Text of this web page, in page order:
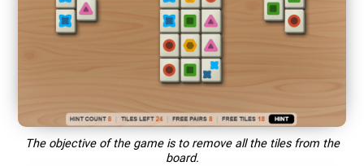
The objective of the game is to remove all the tiles from the
board.